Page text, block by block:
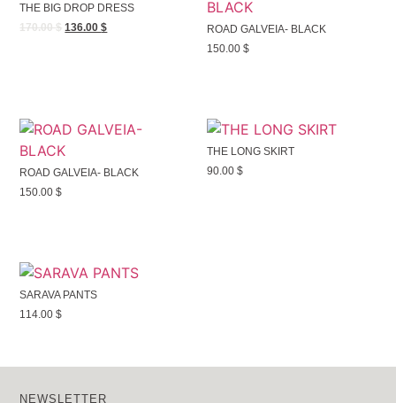
THE BIG DROP DRESS
170.00$ 136.00$
ROAD GALVEIA- BLACK
150.00 $
ROAD GALVEIA- BLACK
150.00$
THE LONG SKIRT
90.00 $
SARAVA PANTS
114.00$
NEWSLETTER